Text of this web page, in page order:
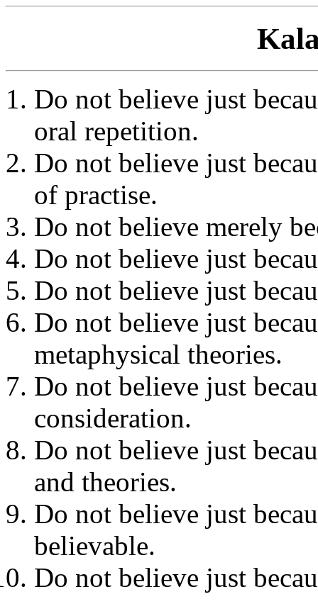
Do not believe just
oral repetition.
Do not believe just
of practise.
Do not believe merely
Do not believe just
Do not believe just
Do not believe just
metaphysical theories.
Do not believe just
consideration.
Do not believe just
and theories.
Do not believe just
believable.
Do not believe just